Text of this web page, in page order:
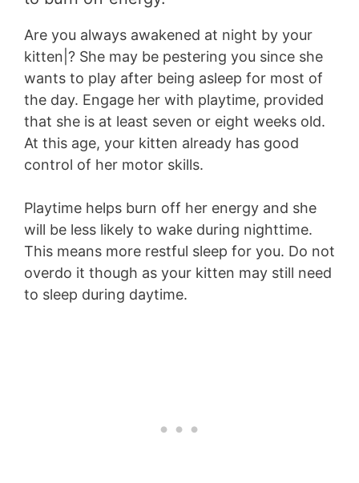
Are you always awakened at night by your
kitten|? She may be pestering you since she
wants to play after being asleep for most of
the day. Engage her with playtime, provided
that she is at least seven or eight weeks old.
At this age, your kitten already has good
control of her motor skills.
Playtime helps burn off her energy and she
will be less likely to wake during nighttime.
This means more restful sleep for you. Do not
overdo it though as your kitten may still need
to sleep during daytime.